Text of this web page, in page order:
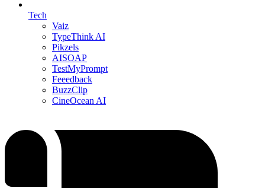
Tech
Vaiz
TypeThink AI
Pikzels
AISOAP
TestMyPrompt
Feeedback
BuzzClip
CineOcean AI